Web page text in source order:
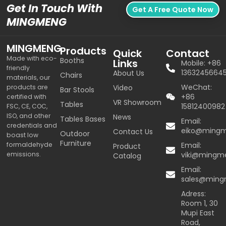
Get In Touch With
MINGMENG
Get A Free Quote Now
MINGMENG
Made with eco-
friendly
materials, our
products are
certified with
FSC, CE, COC,
ISO, and other
credentials and
boast low
formaldehyde
emissions.
Products
Booths
Chairs
Bar Stools
Tables
Tables Bases
Outdoor
Furniture
Quick
Links
About Us
Video
VR Showroom
News
Contact Us
Product
Catalog
Contact
Mobile: +86
WeChat:
+86
15812400982
Email:
Email:
Email:
Adress:
Room 1, 30
Mupi East
Road,